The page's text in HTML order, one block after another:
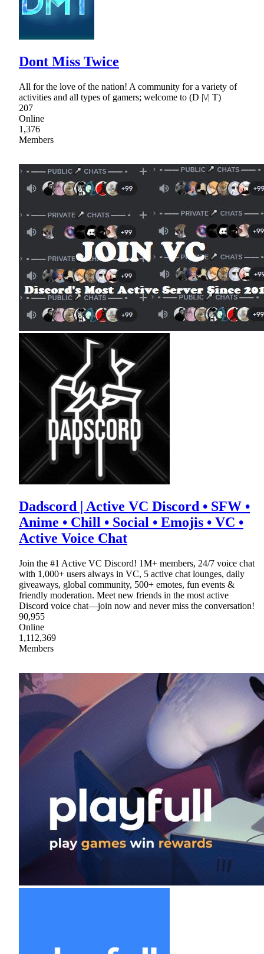
Dont Miss Twice
All for the love of the nation! A community for a variety of
activities and all types of gamers; welcome to (D |\/| T)
207
Online
1,376
Members
Dadscord | Active VC Discord • SFW •
Anime • Chill • Social • Emojis • VC •
Active Voice Chat
Join the #1 Active VC Discord! 1M+ members, 24/7 voice chat
with 1,000+ users always in VC, 5 active chat lounges, daily
giveaways, global community, 500+ emotes, fun events &
friendly moderation. Meet new friends in the most active
Discord voice chat—join now and never miss the conversation!
90,955
Online
1,112,369
Members